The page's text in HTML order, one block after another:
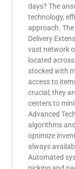
days? The
technology,
approach. The
Delivery
vast network
located
stocked with
access to
crucial; they
centers to
Advanced
algorithms
optimize
always
Automated